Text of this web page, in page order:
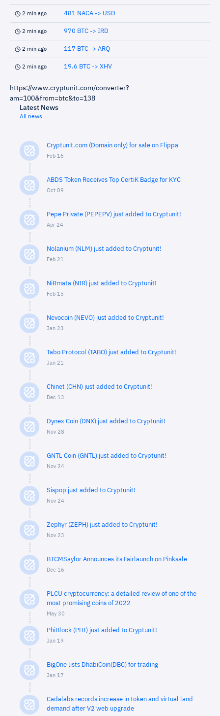
2 min ago 481 NACA -> USD
2 min ago 970 BTC -> IRD
2 min ago 117 BTC -> ARQ
2 min ago 19.6 BTC -> XHV
https://www.cryptunit.com/converter?
am=100&from=btc&to=138
Latest News
All news
Cryptunit.com (Domain only) for sale on Flippa
Feb 16
ABDS Token Receives Top CertiK Badge for KYC
Oct 09
Pepe Private (PEPEPV) just added to Cryptunit!
Apr 24
Nolanium (NLM) just added to Cryptunit!
Feb 21
NiRmata (NIR) just added to Cryptunit!
Feb 15
Nevocoin (NEVO) just added to Cryptunit!
Jan 23
Tabo Protocol (TABO) just added to Cryptunit!
Jan 21
Chinet (CHN) just added to Cryptunit!
Dec 13
Dynex Coin (DNX) just added to Cryptunit!
Nov 28
GNTL Coin (GNTL) just added to Cryptunit!
Nov 24
Sispop just added to Cryptunit!
Nov 24
Zephyr (ZEPH) just added to Cryptunit!
Nov 23
BTCMSaylor Announces its Fairlaunch on Pinksale
Dec 16
PLCU cryptocurrency: a detailed review of one of the
most promising coins of 2022
May 30
PhiBlock (PHI) just added to Cryptunit!
Jan 19
BigOne lists DhabiCoin(DBC) for trading
Jan 17
Cadalabs records increase in token and virtual land
demand after V2 web upgrade